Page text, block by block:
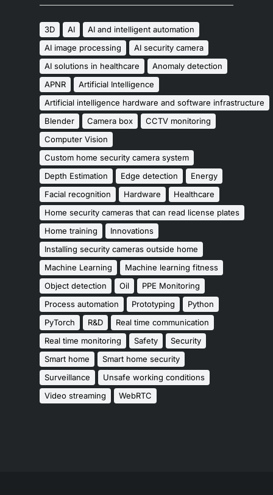
3D AI
AI and intelligent automation
AI image processing
AI security camera
AI solutions in healthcare
Anomaly detection
APNR
Artificial Intelligence
Artificial intelligence hardware and software infrastructure
Blender
Camera box
CCTV monitoring
Computer Vision
Custom home security camera system
Depth Estimation
Edge detection
Energy
Facial recognition
Hardware
Healthcare
Home security cameras that can read license plates
Home training
Innovations
Installing security cameras outside home
Machine Learning
Machine learning fitness
Object detection
Oil
PPE Monitoring
Process automation
Prototyping
Python
PyTorch
R&D
Real time communication
Real time monitoring
Safety
Security
Smart home
Smart home security
Surveillance
Unsafe working conditions
Video streaming
WebRTC